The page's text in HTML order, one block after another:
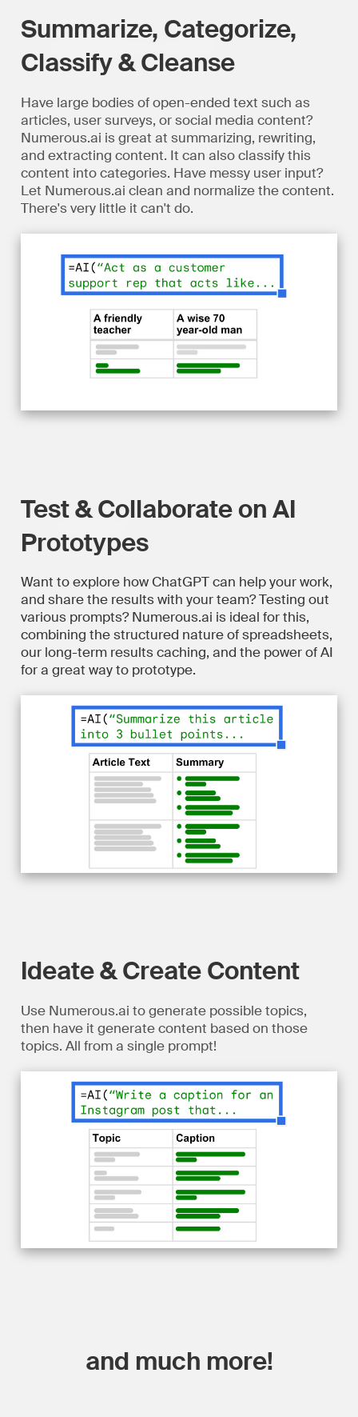
Summarize, Categorize,
Classify & Cleanse
Have large bodies of open-ended text such as
articles, user surveys, or social media content?
Numerous.ai is great at summarizing, rewriting,
and extracting content. It can also classify this
content into categories. Have messy user input?
Let Numerous.ai clean and normalize the content.
There's very little it can't do.
Test & Collaborate on AI
Prototypes
Want to explore how ChatGPT can help your work,
and share the results with your team? Testing out
various prompts? Numerous.ai is ideal for this,
combining the structured nature of spreadsheets,
our long-term results caching, and the power of AI
for a great way to prototype.
Ideate & Create Content
Use Numerous.ai to generate possible topics,
then have it generate content based on those
topics. All from a single prompt!
and much more!